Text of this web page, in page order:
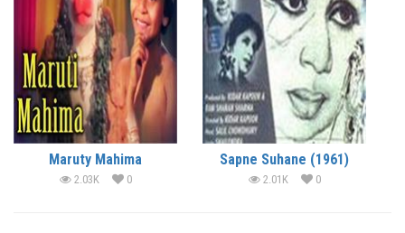
Maruty Mahima
2.03K 0
Sapne Suhane (1961)
2.01K 0